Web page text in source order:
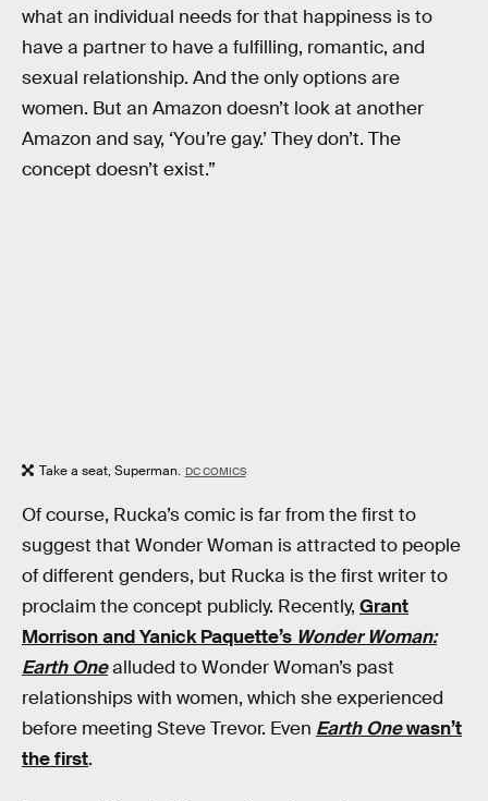
what an individual needs for that happiness is to
have a partner to have a fulfilling, romantic, and
sexual relationship. And the only options are
women. But an Amazon doesn’t look at another
Amazon and say, ‘You’re gay.’ They don’t. The
concept doesn’t exist.”
Take a seat, Superman. DC COMICS
Of course, Rucka’s comic is far from the first to
suggest that Wonder Woman is attracted to people
of different genders, but Rucka is the first writer to
proclaim the concept publicly. Recently, Grant
Morrison and Yanick Paquette’s Wonder Woman:
Earth Onealluded to Wonder Woman’s past
relationships with women, which she experienced
before meeting Steve Trevor. Even Earth Onewasn’t
the first.